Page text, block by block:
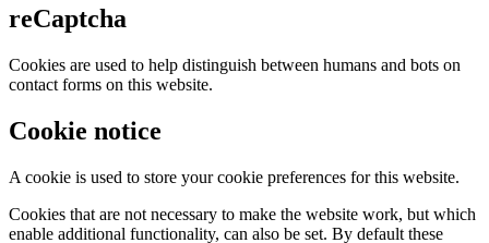
reCaptcha
Cookies are used to help distinguish between humans and bots on
contact forms on this website.
Cookie notice
A cookie is used to store your cookie preferences for this website.
Cookies that are not necessary to make the website work, but which
enable additional functionality, can also be set. By default these